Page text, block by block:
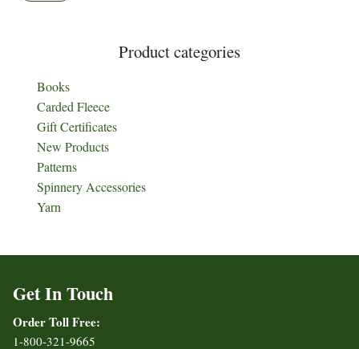
Product categories
Books
Carded Fleece
Gift Certificates
New Products
Patterns
Spinnery Accessories
Yarn
Get In Touch
Order Toll Free:
1-800-321-9665